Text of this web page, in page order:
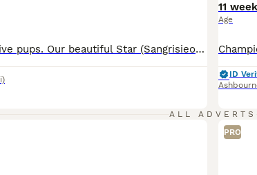
🐶 KC Show Cocker exclusive pups. Our beautiful Star (Sangrisieos Louis Vuitton) and Saint ( Sangrisieos Son of Sancho) has produced the most perfect litter of 8 beautiful healthy pups. Dam is Black and Tan and Sire is chocolate and Tan. Dam is hereditary health tested and is clear of AMS , AON , prod -PRA , FN. Sire is health tested of each hereditary condition as fo
11
Age
ID
ALL ADVERTS
PRO